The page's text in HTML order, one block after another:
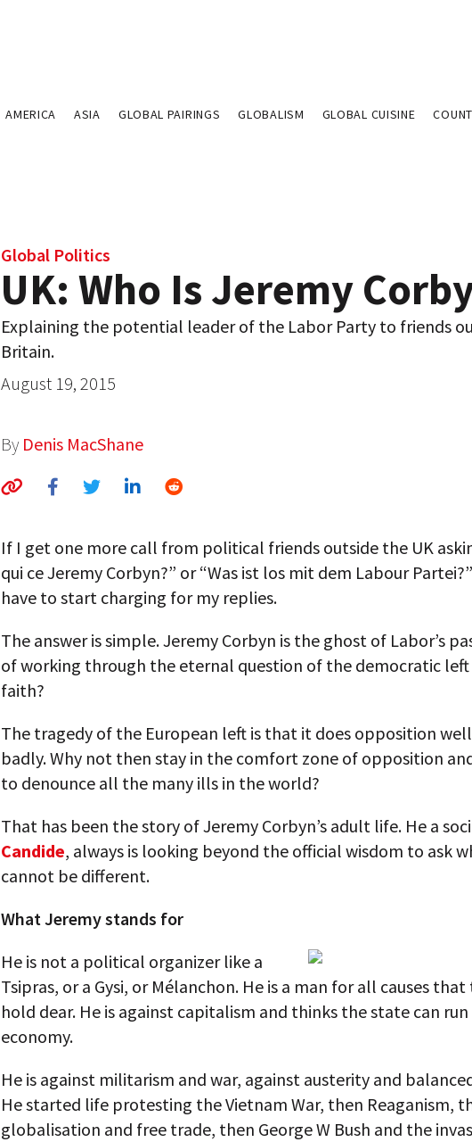
AMERICA ASIA GLOBAL PAIRINGS GLOBALISM GLOBAL CUISINE
Global Politics
UK: Who Is Jeremy
Explaining the potential leader of the Labor Party to friends
Britain.
August 19, 2015
By Denis MacShane
If I get one more call from political friends outside the UK
qui ce Jeremy Corbyn?” or “Was ist los mit dem Labour
have to start charging for my replies.
The answer is simple. Jeremy Corbyn is the ghost of Labor’s
of working through the eternal question of the democratic
faith?
The tragedy of the European left is that it does opposition
badly. Why not then stay in the comfort zone of opposition
to denounce all the many ills in the world?
That has been the story of Jeremy Corbyn’s adult life. He a
Candide, always is looking beyond the official wisdom to ask
cannot be different.
What Jeremy stands for
He is not a political organizer like a
Tsipras, or a Gysi, or Mélanchon. He is a man for all causes
hold dear. He is against capitalism and thinks the state can
economy.
He is against militarism and war, against austerity and
He started life protesting the Vietnam War, then Reaganism,
globalisation and free trade, then George W Bush and the